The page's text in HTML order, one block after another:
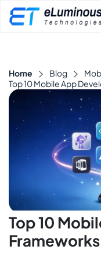
Home Blog
Top 10 Mobile App
Top 10